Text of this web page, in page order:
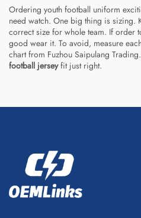
Ordering youth football uniform
need watch. One big thing is sizing.
correct size for whole team. If order
good wear it. To avoid, measure
chart from Fuzhou Saipulang
football jerseyfit just right.